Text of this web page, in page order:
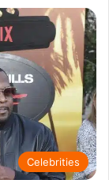
Celebrities